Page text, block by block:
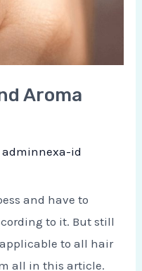
Aroma
adminnexa-id
and have to
to it. But still
to all hair
all in this article.